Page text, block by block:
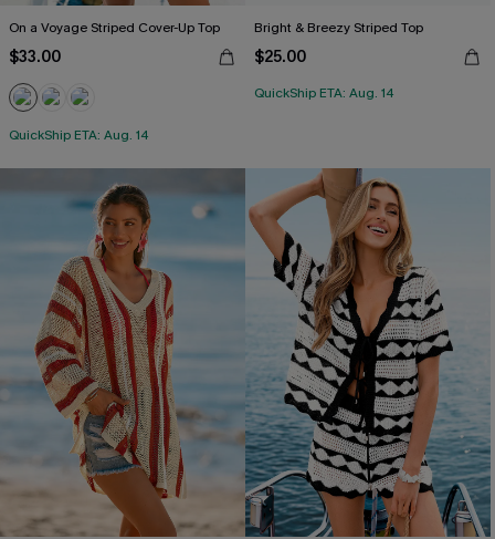
On a Voyage Striped Cover-Up Top
$33.00
QuickShip ETA: Aug. 14
Bright & Breezy Striped Top
$25.00
QuickShip ETA: Aug. 14